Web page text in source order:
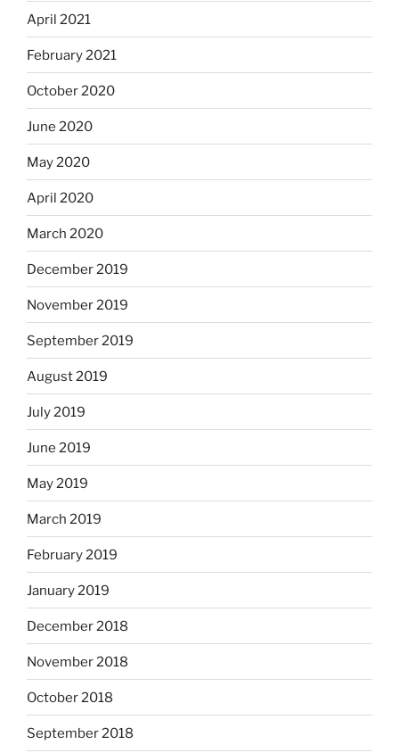
April 2021
February 2021
October 2020
June 2020
May 2020
April 2020
March 2020
December 2019
November 2019
September 2019
August 2019
July 2019
June 2019
May 2019
March 2019
February 2019
January 2019
December 2018
November 2018
October 2018
September 2018